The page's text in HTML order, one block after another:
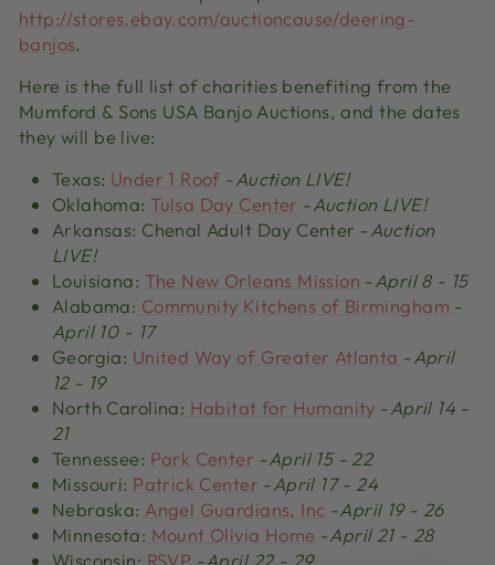
http://stores.ebay.com/auctioncause/deering-
banjos.
Here is the full list of charities benefiting from the
Mumford & Sons USA Banjo Auctions, and the dates
they will be live:
Texas: Under 1 Roof -Auction LIVE!
Oklahoma: Tulsa Day Center -Auction LIVE!
Arkansas: Chenal Adult Day Center -Auction
LIVE!
Louisiana: The New Orleans Mission -April 8 - 15
Alabama: Community Kitchens of Birmingham -
April 10 - 17
Georgia: United Way of Greater Atlanta -April
12 - 19
North Carolina: Habitat for Humanity -April 14 -
21
Tennessee: Park Center -April 15 - 22
Missouri: Patrick Center -April 17 - 24
Nebraska: Angel Guardians, Inc -April 19 - 26
Minnesota: Mount Olivia Home -April 21 - 28